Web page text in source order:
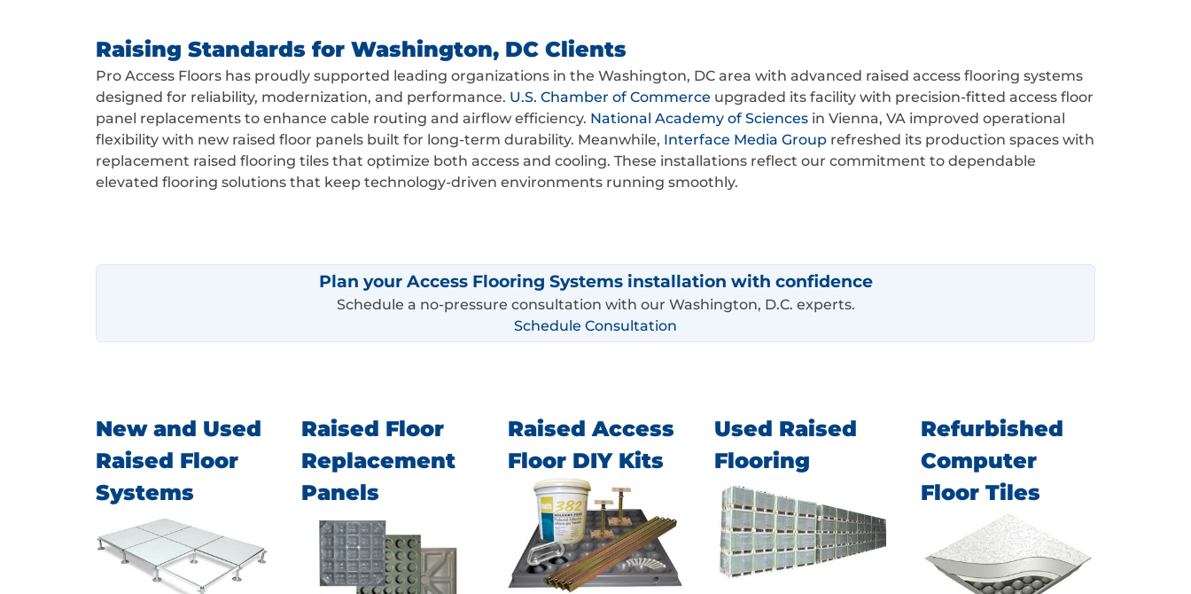
Raising Standards for Washington, DC Clients
Pro Access Floors has proudly supported leading organizations in the Washington, DC area with advanced raised access flooring systems
designed for reliability, modernization, and performance. U.S. Chamber of Commerce upgraded its facility with precision-fitted access floor
panel replacements to enhance cable routing and airflow efficiency. National Academy of Sciencesin Vienna, VA improved operational
flexibility with new raised floor panels built for long-term durability. Meanwhile, Interface Media Grouprefreshed its production spaces with
replacement raised flooring tiles that optimize both access and cooling. These installations reflect our commitment to dependable
elevated flooring solutions that keep technology-driven environments running smoothly.
Plan your Access Flooring Systems installation with confidence
Schedule a no-pressure consultation with our Washington, D.C. experts.
Schedule Consultation
New and Used
Raised Floor
Systems
Raised Floor
Replacement
Panels
Raised Access
Floor DIY Kits
Used Raised
Flooring
Refurbished
Computer
Floor Tiles